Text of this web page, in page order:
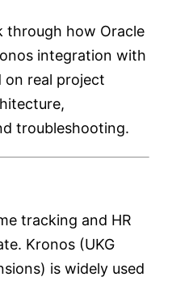
through how Oracle
integration with
on real project
troubleshooting.
tracking and HR
Kronos (UKG
is widely used